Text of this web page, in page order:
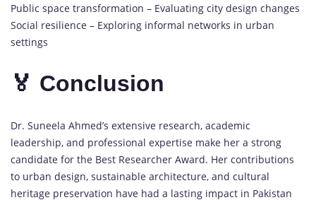
Public space transformation – Evaluating city design changes
Social resilience – Exploring informal networks in urban
settings
🏅 Conclusion
Dr. Suneela Ahmed’s extensive research, academic
leadership, and professional expertise make her a strong
candidate for the Best Researcher Award. Her contributions
to urban design, sustainable architecture, and cultural
heritage preservation have had a lasting impact in Pakistan